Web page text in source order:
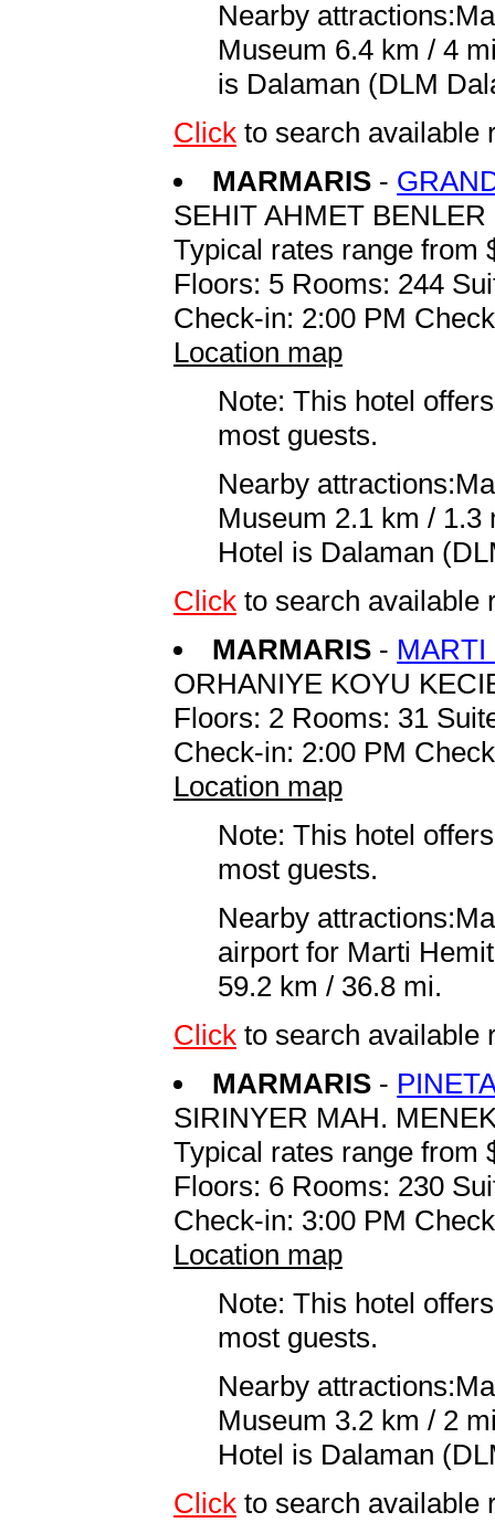
Nearby
Museum 6.4 km / 4
is Dalaman (DLM
Click to search available
MARMARIS -
SEHIT AHMET
Typical rates range from
Floors: 5 Rooms: 244
Check-in: 2:00 PM
Location map
Note: This hotel
most guests.
Nearby
Museum 2.1 km /
Hotel is Dalaman
Click to search available
MARMARIS - MARTI
ORHANIYE KOYU
Floors: 2 Rooms: 31
Check-in: 2:00 PM
Location map
Note: This hotel
most guests.
Nearby
airport for Marti
59.2 km / 36.8 mi.
Click to search available
MARMARIS -
SIRINYER MAH.
Typical rates range from
Floors: 6 Rooms: 230
Check-in: 3:00 PM
Location map
Note: This hotel
most guests.
Nearby
Museum 3.2 km / 2
Hotel is Dalaman
Click to search available